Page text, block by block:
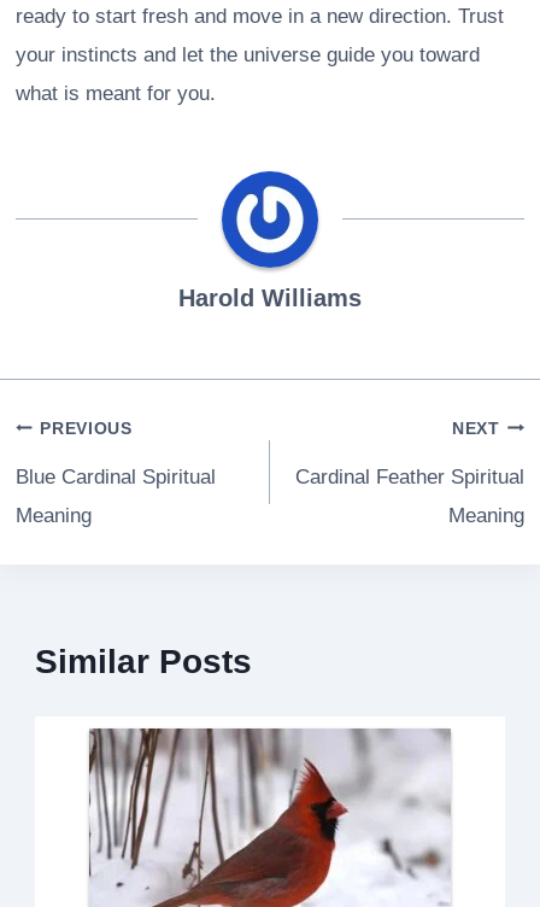
ready to start fresh and move in a new direction. Trust
your instincts and let the universe guide you toward
what is meant for you.
Harold Williams
Post
navigation
PREVIOUS
Blue Cardinal Spiritual
Meaning
NEXT
Cardinal Feather Spiritual
Meaning
Similar Posts